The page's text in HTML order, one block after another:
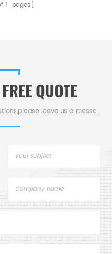
1 pages
QUOTE
If you have questions or suggestions,please leave us a message,